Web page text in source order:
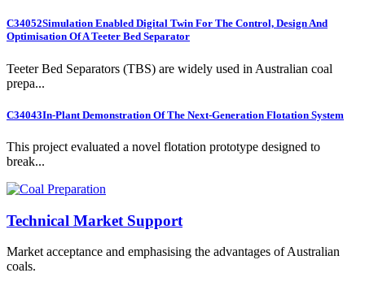
C34052Simulation Enabled Digital Twin For The Control, Design And
Optimisation Of A Teeter Bed Separator
Teeter Bed Separators (TBS) are widely used in Australian coal
prepa...
C34043In-Plant Demonstration Of The Next-Generation Flotation System
This project evaluated a novel flotation prototype designed to
break...
Technical Market Support
Market acceptance and emphasising the advantages of Australian
coals.